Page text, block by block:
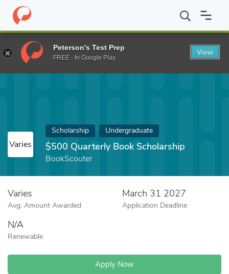
Home Fund $500 Quarterly Book Scholarship
Varies
Scholarship Undergraduate
$500 Quarterly Book Scholarship
BookScouter
Varies
Avg. Amount Awarded
March 31 2027
Application Deadline
N/A
Renewable
Apply Now
Peterson's Test Prep
FREE - In Google Play
View